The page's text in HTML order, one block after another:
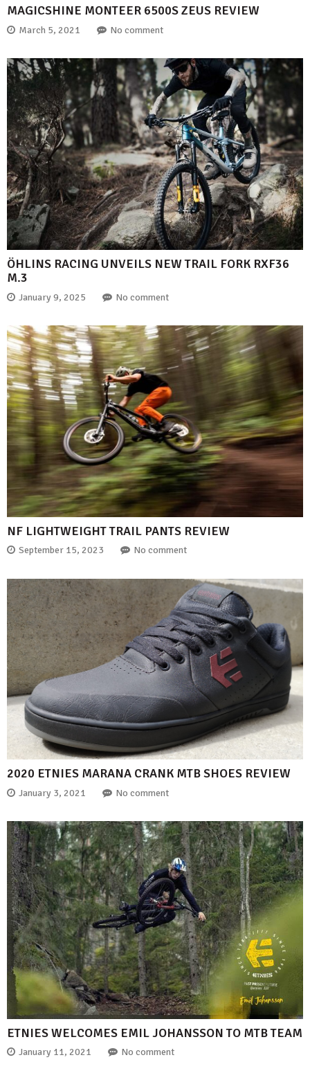
MAGICSHINE MONTEER 6500S ZEUS REVIEW
March 5, 2021 No comment
ÖHLINS RACING UNVEILS NEW TRAIL FORK RXF36
M.3
January 9, 2025 No comment
NF LIGHTWEIGHT TRAIL PANTS REVIEW
September 15, 2023 No comment
2020 ETNIES MARANA CRANK MTB SHOES REVIEW
January 3, 2021 No comment
ETNIES WELCOMES EMIL JOHANSSON TO MTB TEAM
January 11, 2021 No comment